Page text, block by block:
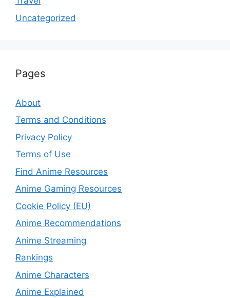
Uncategorized
Pages
About
Terms and Conditions
Privacy Policy
Terms of Use
Find Anime Resources
Anime Gaming Resources
Cookie Policy (EU)
Anime Recommendations
Anime Streaming
Rankings
Anime Characters
Anime Explained